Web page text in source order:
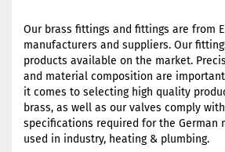
Our brass fittings and fittings are from
manufacturers and suppliers. Our
products available on the market.
and material composition are
it comes to selecting high quality
brass, as well as our valves comply
specifications required for the German
used in industry, heating & plumbing.